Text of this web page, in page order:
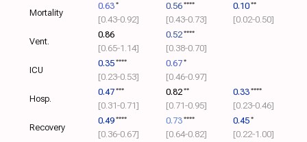
Mortality
0.63 *
[0.43‑0.92]
0.56 ****
[0.43‑0.73]
0.10 **
[0.02‑0.50]
Vent.
0.86
[0.65‑1.14]
0.52 ****
[0.38‑0.70]
ICU
0.35 ****
[0.23‑0.53]
0.67 *
[0.46‑0.97]
Hosp.
0.47 ***
[0.31‑0.71]
0.82 **
[0.71‑0.95]
0.33 ****
[0.23‑0.46]
Recovery
0.49 ****
[0.36‑0.67]
0.73 ****
[0.64‑0.82]
0.45 *
[0.22‑1.00]